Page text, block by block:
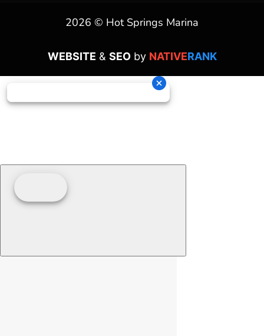
2026 © Hot Springs Marina
WEBSITE & SEOby NATIVERANK